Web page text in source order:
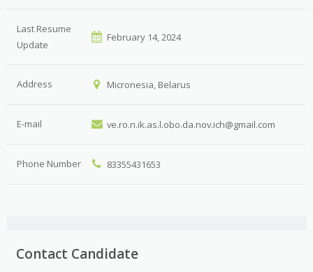
Last Resume
Update
February 14, 2024
Address Micronesia, Belarus
E-mail ve.ro.n.ik.as.l.obo.da.nov.ich@gmail.com
Phone Number 83355431653
Contact Candidate